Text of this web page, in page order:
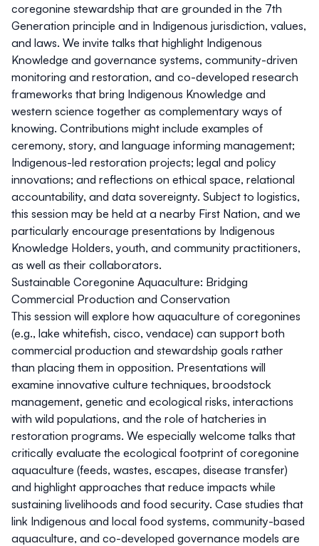
coregonine stewardship that are grounded in the 7th
Generation principle and in Indigenous jurisdiction, values,
and laws. We invite talks that highlight Indigenous
Knowledge and governance systems, community-driven
monitoring and restoration, and co-developed research
frameworks that bring Indigenous Knowledge and
western science together as complementary ways of
knowing. Contributions might include examples of
ceremony, story, and language informing management;
Indigenous-led restoration projects; legal and policy
innovations; and reflections on ethical space, relational
accountability, and data sovereignty. Subject to logistics,
this session may be held at a nearby First Nation, and we
particularly encourage presentations by Indigenous
Knowledge Holders, youth, and community practitioners,
as well as their collaborators.
Sustainable Coregonine Aquaculture: Bridging
Commercial Production and Conservation
This session will explore how aquaculture of coregonines
(e.g., lake whitefish, cisco, vendace) can support both
commercial production and stewardship goals rather
than placing them in opposition. Presentations will
examine innovative culture techniques, broodstock
management, genetic and ecological risks, interactions
with wild populations, and the role of hatcheries in
restoration programs. We especially welcome talks that
critically evaluate the ecological footprint of coregonine
aquaculture (feeds, wastes, escapes, disease transfer)
and highlight approaches that reduce impacts while
sustaining livelihoods and food security. Case studies that
link Indigenous and local food systems, community-based
aquaculture, and co-developed governance models are